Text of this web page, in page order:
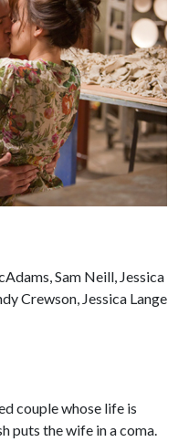
Sam Neill, Jessica
Crewson, Jessica Lange
couple whose life is
puts the wife in a coma.